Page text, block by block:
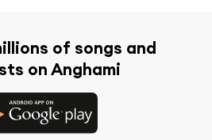
of songs and
on Anghami